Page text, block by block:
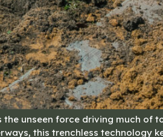
unseen force driving much of
this trenchless technology